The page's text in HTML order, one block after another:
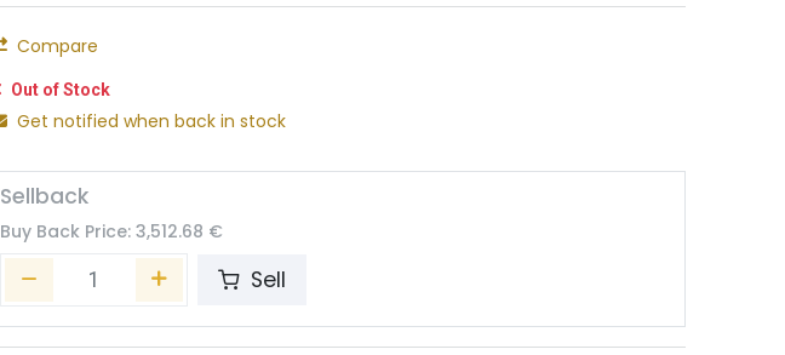
Compare
Out of Stock
Get notified when back in stock
Sellback
Buy Back Price: 3,512.68 €
Sell